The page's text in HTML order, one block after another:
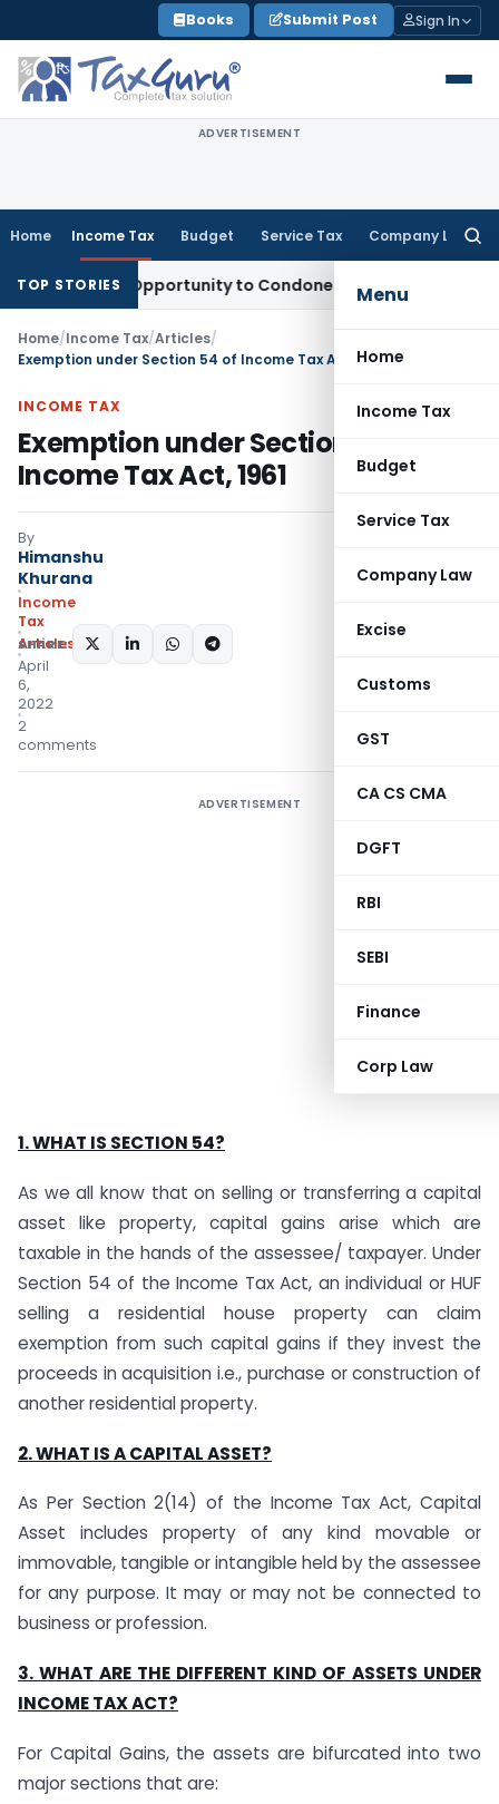
to
content
Books Submit Post Sign In
ADVERTISEMENT
Home Income Tax Budget Service Tax Company Law
Menu
Home
Income Tax
Budget
Service Tax
Company Law
Excise
Customs
GST
CA CS CMA
DGFT
RBI
SEBI
Finance
Corp Law
TOP STORIES
Opportunity to Condone KVAT Appeal Delay
Home/Income Tax/Articles/
Exemption under Section 54 of Income Tax Act, 1961
INCOME TAX
Exemption under Section 54 of
Income Tax Act, 1961
By
Himanshu
Khurana
Income
Tax
Articles
April
6,
2022
2
comments
SHARE:
ADVERTISEMENT
1. WHAT IS SECTION 54?
As we all know that on selling or transferring a capital
asset like property, capital gains arise which are
taxable in the hands of the assessee/ taxpayer. Under
Section 54 of the Income Tax Act, an individual or HUF
selling a residential house property can claim
exemption from such capital gains if they invest the
proceeds in acquisition i.e., purchase or construction of
another residential property.
2. WHAT IS A CAPITAL ASSET?
As Per Section 2(14) of the Income Tax Act, Capital
Asset includes property of any kind movable or
immovable, tangible or intangible held by the assessee
for any purpose. It may or may not be connected to
business or profession.
3. WHAT ARE THE DIFFERENT KIND OF ASSETS UNDER
INCOME TAX ACT?
For Capital Gains, the assets are bifurcated into two
major sections that are: